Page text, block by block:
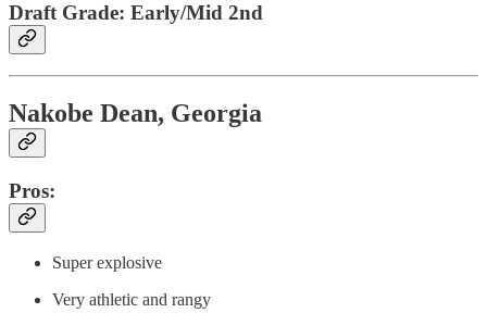
Draft Grade: Early/Mid 2nd
Nakobe Dean, Georgia
Pros:
Super explosive
Very athletic and rangy